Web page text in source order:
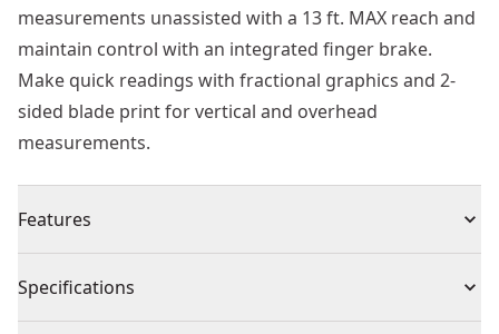
measurements unassisted with a 13 ft. MAX reach and
maintain control with an integrated finger brake.
Make quick readings with fractional graphics and 2-
sided blade print for vertical and overhead
measurements.
Features
measurements when working alone.
Specifications